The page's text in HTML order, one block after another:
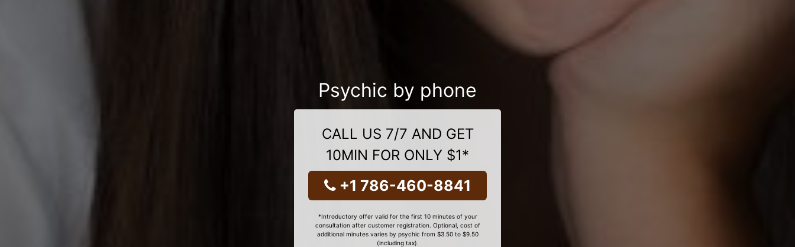
Psychic by phone
CALL US 7/7 AND GET
10MIN FOR ONLY $1*
+1 786-460-8841
*Introductory offer valid for the first 10 minutes of your
consultation after customer registration. Optional, cost of
additional minutes varies by psychic from $3.50 to $9.50
(including tax).